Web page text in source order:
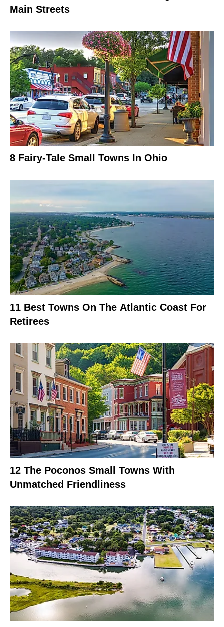
Main Streets
8 Fairy-Tale Small Towns In Ohio
11 Best Towns On The Atlantic Coast For
Retirees
12 The Poconos Small Towns With
Unmatched Friendliness